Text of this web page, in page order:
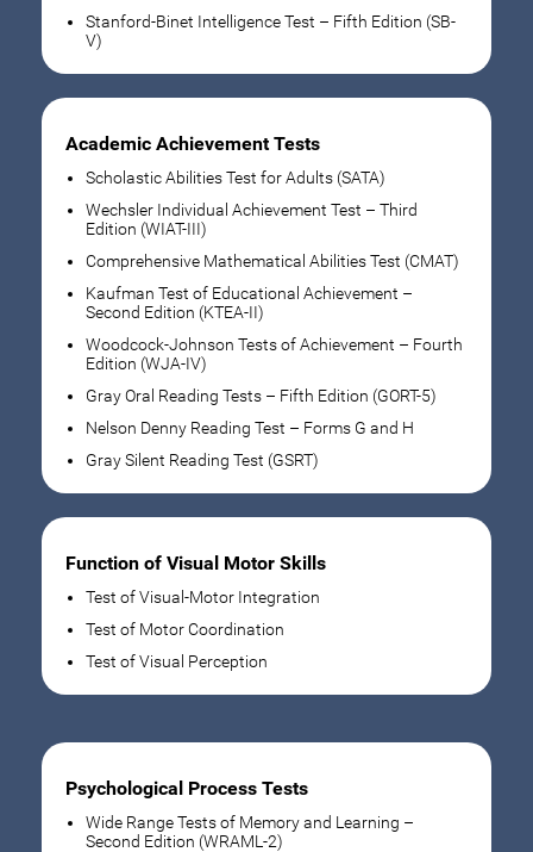
Stanford-Binet Intelligence Test – Fifth Edition (SB-
V)
Academic Achievement Tests
Scholastic Abilities Test for Adults (SATA)
Wechsler Individual Achievement Test – Third
Edition (WIAT-III)
Comprehensive Mathematical Abilities Test (CMAT)
Kaufman Test of Educational Achievement –
Second Edition (KTEA-II)
Woodcock-Johnson Tests of Achievement – Fourth
Edition (WJA-IV)
Gray Oral Reading Tests – Fifth Edition (GORT-5)
Nelson Denny Reading Test – Forms G and H
Gray Silent Reading Test (GSRT)
Function of Visual Motor Skills
Test of Visual-Motor Integration
Test of Motor Coordination
Test of Visual Perception
Psychological Process Tests
Wide Range Tests of Memory and Learning –
Second Edition (WRAML-2)